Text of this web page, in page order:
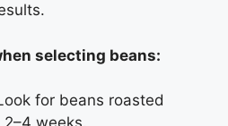
selecting beans:
for beans roasted
weeks.